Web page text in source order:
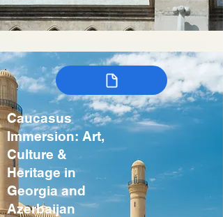
Caucasus
Immersion: Art,
Culture &
Heritage in
Georgia and
Azerbaijan